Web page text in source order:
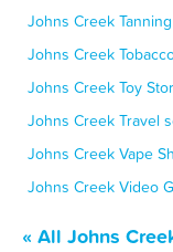
Johns Creek
Johns Creek
Johns Creek Toy
Johns Creek Travel
Johns Creek Vape
Johns Creek Video
« All Johns